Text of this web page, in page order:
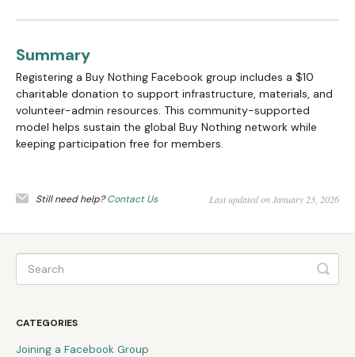
Summary
Registering a Buy Nothing Facebook group includes a $10
charitable donation to support infrastructure, materials, and
volunteer-admin resources. This community-supported
model helps sustain the global Buy Nothing network while
keeping participation free for members.
Still need help?Contact Us Last updated on January 23, 2026
CATEGORIES
Joining a Facebook Group